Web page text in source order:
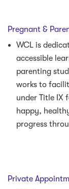
Pregnant &
WCL is
accessible
parenting
works to
under Title IX
happy,
progress
Private